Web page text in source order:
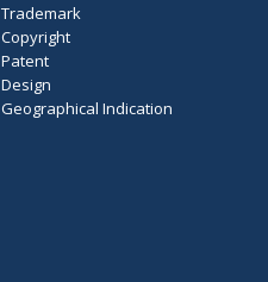
Trademark
Copyright
Patent
Design
Geographical Indication